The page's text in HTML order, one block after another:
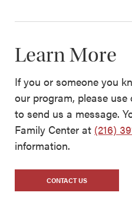
Learn More
If you or someone you
our program, please
to send us a message.
Family Center at (216)
information.
CONTACT US